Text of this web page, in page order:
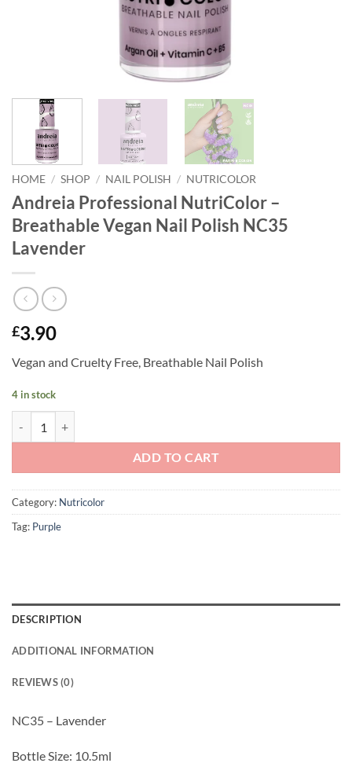
HOME / SHOP / NAIL POLISH / NUTRICOLOR
Andreia Professional NutriColor –
Breathable Vegan Nail Polish NC35
Lavender
£3.90
Vegan and Cruelty Free, Breathable Nail Polish
4 in stock
ADD TO CART
Category: Nutricolor
Tag: Purple
DESCRIPTION
ADDITIONAL INFORMATION
REVIEWS (0)
NC35 – Lavender
Bottle Size: 10.5ml